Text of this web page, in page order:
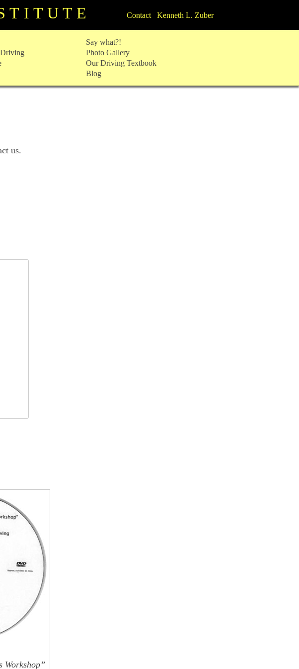
Contact Kenneth L. Zuber
Say what?!
Photo Gallery
Our Driving Textbook
Blog
us.
Workshop”